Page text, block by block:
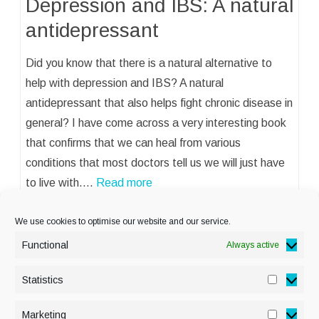
We use cookies to optimise our website and our service.
Functional Always active
Statistics
Marketing
Depression and IBS: A natural
antidepressant
Did you know that there is a natural alternative to
help with depression and IBS? A natural
antidepressant that also helps fight chronic disease in
general? I have come across a very interesting book
that confirms that we can heal from various
conditions that most doctors tell us we will just have
to live with.… Read more